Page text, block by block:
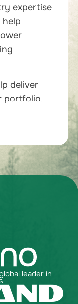
expertise
help
deliver
portfolio.
leader in